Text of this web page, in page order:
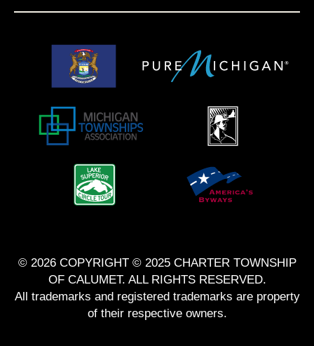
© 2026 COPYRIGHT © 2025 CHARTER TOWNSHIP
OF CALUMET. ALL RIGHTS RESERVED.
All trademarks and registered trademarks are property
of their respective owners.